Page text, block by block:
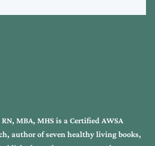
MBA, MHS is a Certified AWSA
author of seven healthy living books,